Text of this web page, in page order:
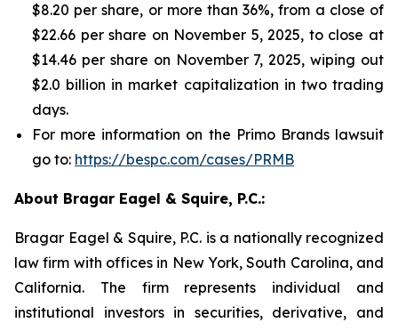
$8.20 per share, or more than 36%, from a close of
$22.66 per share on November 5, 2025, to close at
$14.46 per share on November 7, 2025, wiping out
$2.0 billion in market capitalization in two trading
days.
For more information on the Primo Brands lawsuit
go to: https://bespc.com/cases/PRMB
About Bragar Eagel & Squire, P.C.:
Bragar Eagel & Squire, P.C. is a nationally recognized
law firm with offices in New York, South Carolina, and
California. The firm represents individual and
institutional investors in securities, derivative, and